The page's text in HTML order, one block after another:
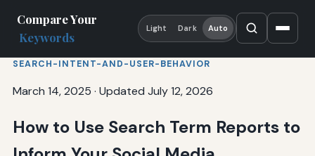
Compare Your
Keywords
Light Dark Auto
SEARCH-INTENT-AND-USER-BEHAVIOR
March 14, 2025 · Updated July 12, 2026
How to Use Search Term Reports to